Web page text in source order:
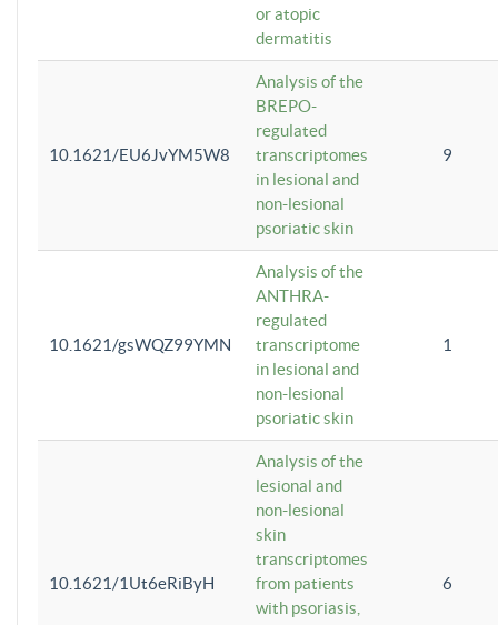
or atopic
dermatitis
10.1621/EU6JvYM5W8
Analysis of the
BREPO-
regulated
transcriptomes
in lesional and
non-lesional
psoriatic skin
9
10.1621/gsWQZ99YMN
Analysis of the
ANTHRA-
regulated
transcriptome
in lesional and
non-lesional
psoriatic skin
1
10.1621/1Ut6eRiByH
Analysis of the
lesional and
non-lesional
skin
transcriptomes
from patients
with psoriasis,
6